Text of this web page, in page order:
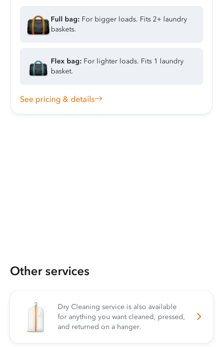
Full bag: For bigger loads. Fits 2+ laundry
baskets.
Flex bag: For lighter loads. Fits 1 laundry
basket.
See pricing & details
Other services
Dry Cleaning service is also available
for anything you want cleaned, pressed,
and returned on a hanger.